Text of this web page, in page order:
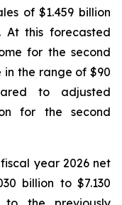
of $1.459 billion
At this forecasted
for the second
the range of $90
to adjusted
for the second
year 2026 net
billion to $7.130